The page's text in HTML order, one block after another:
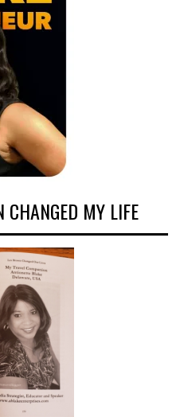
CHANGED MY LIFE